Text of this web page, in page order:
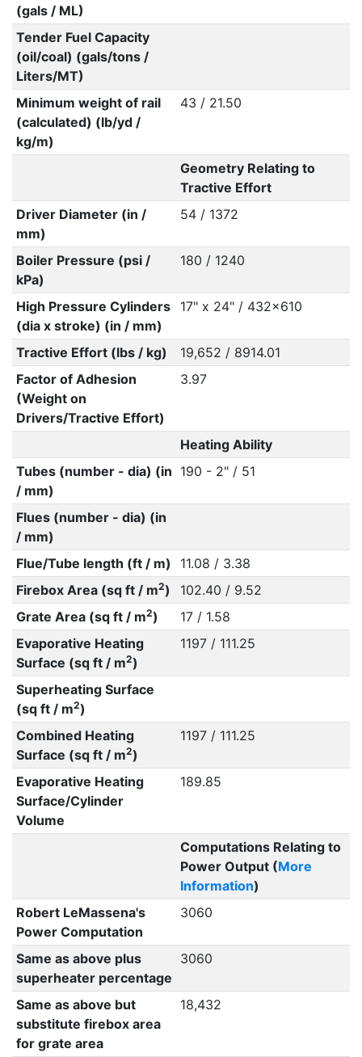
(gals / ML)
Tender Fuel Capacity
(oil/coal) (gals/tons /
Liters/MT)
Minimum weight of rail
(calculated) (lb/yd /
kg/m)
43 / 21.50
Geometry Relating to
Tractive Effort
Driver Diameter (in /
mm)
54 / 1372
Boiler Pressure (psi /
kPa)
180 / 1240
High Pressure Cylinders
(dia x stroke) (in / mm)
17" x 24" / 432x610
Tractive Effort (lbs / kg)
19,652 / 8914.01
Factor of Adhesion
(Weight on
Drivers/Tractive Effort)
3.97
Heating Ability
Tubes (number - dia) (in
/ mm)
190 - 2" / 51
Flues (number - dia) (in
/ mm)
Flue/Tube length (ft / m)
11.08 / 3.38
Firebox Area (sq ft / m2)
102.40 / 9.52
Grate Area (sq ft / m2)
17 / 1.58
Evaporative Heating
Surface (sq ft / m2)
1197 / 111.25
Superheating Surface
(sq ft / m2)
Combined Heating
Surface (sq ft / m2)
1197 / 111.25
Evaporative Heating
Surface/Cylinder
Volume
189.85
Computations Relating to
Power Output (More
Information)
Robert LeMassena's
Power Computation
3060
Same as above plus
superheater percentage
3060
Same as above but
substitute firebox area
for grate area
18,432